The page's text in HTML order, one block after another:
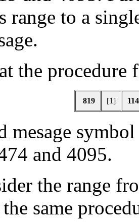
range to a
the
819 [1]
mesage
and 4095.
the range
the same